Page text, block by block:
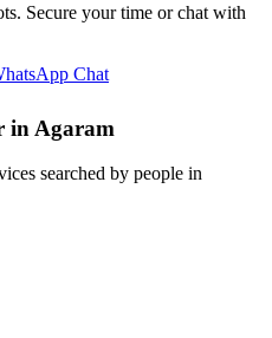
Secure your time or chat with
Chat
in Agaram
searched by people in